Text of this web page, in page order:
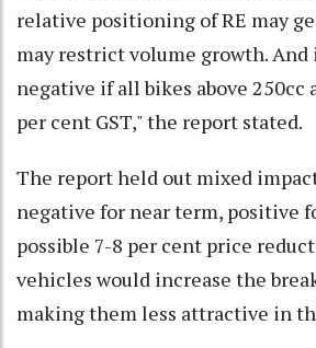
relative positioning of RE may
may restrict volume growth.
negative if all bikes above 250cc
per cent GST," the report stated.
The report held out mixed
negative for near term, positive
possible 7-8 per cent price
vehicles would increase the
making them less attractive in